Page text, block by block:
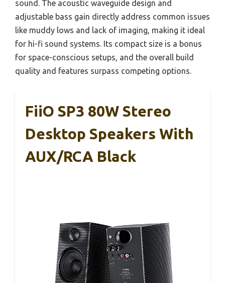
sound. The acoustic waveguide design and
adjustable bass gain directly address common issues
like muddy lows and lack of imaging, making it ideal
for hi-fi sound systems. Its compact size is a bonus
for space-conscious setups, and the overall build
quality and features surpass competing options.
FiiO SP3 80W Stereo
Desktop Speakers With
AUX/RCA Black